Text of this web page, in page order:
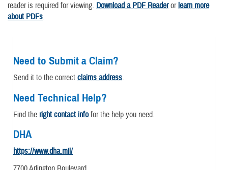
reader is required for viewing. Download a PDF Readerorlearn more
about PDFs.
Need to Submit a Claim?
Send it to the correct claims address.
Need Technical Help?
Find the right contact infofor the help you need.
DHA
https://www.dha.mil/